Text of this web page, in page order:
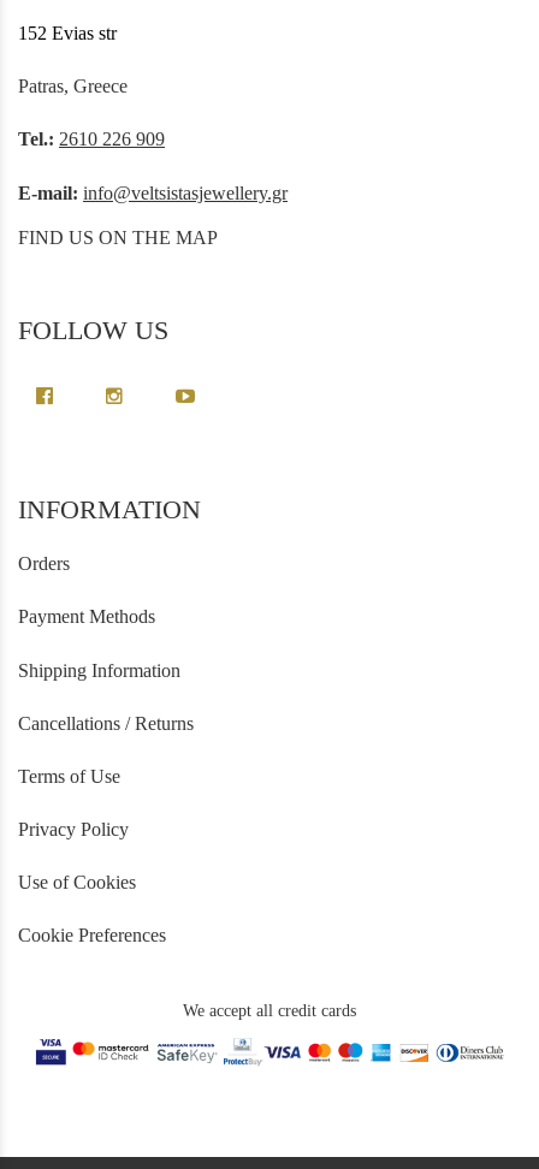
152 Evias str
Patras, Greece
Tel.: 2610 226 909
E-mail: info@veltsistasjewellery.gr
FIND US ON THE MAP
FOLLOW US
INFORMATION
Orders
Payment Methods
Shipping Information
Cancellations / Returns
Terms of Use
Privacy Policy
Use of Cookies
Cookie Preferences
We accept all credit cards